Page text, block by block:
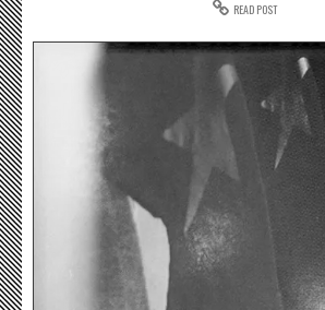
READ POST